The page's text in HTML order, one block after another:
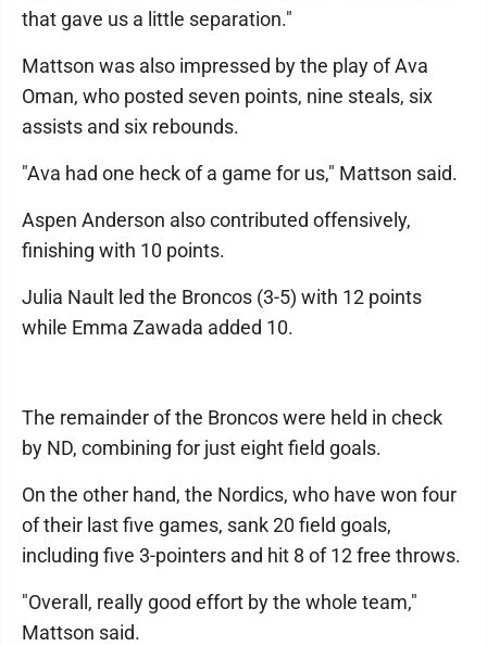
that gave us a little separation."
Mattson was also impressed by the play of Ava
Oman, who posted seven points, nine steals, six
assists and six rebounds.
"Ava had one heck of a game for us," Mattson said.
Aspen Anderson also contributed offensively,
finishing with 10 points.
Julia Nault led the Broncos (3-5) with 12 points
while Emma Zawada added 10.
The remainder of the Broncos were held in check
by ND, combining for just eight field goals.
On the other hand, the Nordics, who have won four
of their last five games, sank 20 field goals,
including five 3-pointers and hit 8 of 12 free throws.
"Overall, really good effort by the whole team,"
Mattson said.